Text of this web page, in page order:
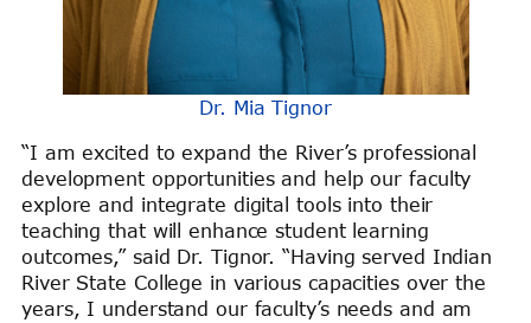
Dr. Mia Tignor
“I am excited to expand the River’s professional
development opportunities and help our faculty
explore and integrate digital tools into their
teaching that will enhance student learning
outcomes,” said Dr. Tignor. “Having served Indian
River State College in various capacities over the
years, I understand our faculty’s needs and am